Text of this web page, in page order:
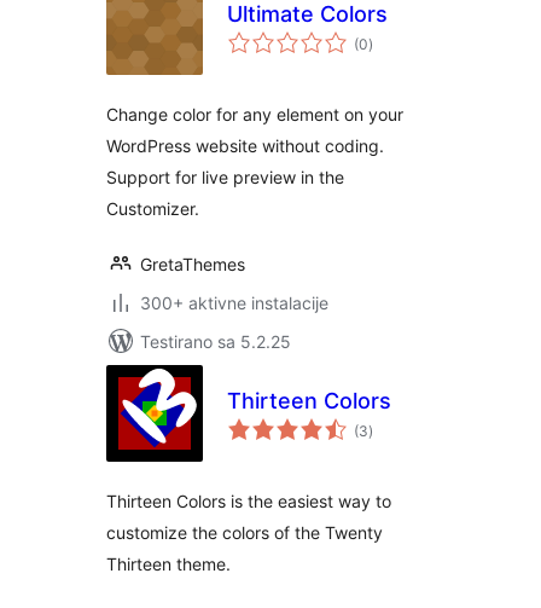
Ultimate Colors
(0ukupno
ocjena
)
Change color for any element on your
WordPress website without coding.
Support for live preview in the
Customizer.
GretaThemes
300+ aktivne instalacije
Testirano sa 5.2.25
Thirteen Colors
(3ukupno
ocjena
)
Thirteen Colors is the easiest way to
customize the colors of the Twenty
Thirteen theme.